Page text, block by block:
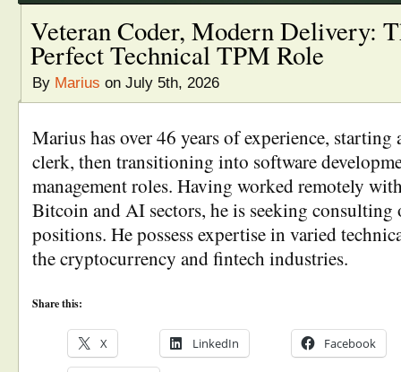
Veteran Coder, Modern Delivery:
Perfect Technical TPM Role
By Marius on July 5th, 2026
Marius has over 46 years of experience, starting
clerk, then transitioning into software
management roles. Having worked remotely
Bitcoin and AI sectors, he is seeking consulting
positions. He possess expertise in varied
the cryptocurrency and fintech industries.
Share this:
X LinkedIn Facebook